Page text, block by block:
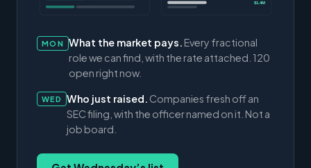
$1.4M
MON What the market pays. Every fractional
role we can find, with the rate attached. 120
open right now.
WED Who just raised. Companies fresh off an
SEC filing, with the officer named on it. Not a
job board.